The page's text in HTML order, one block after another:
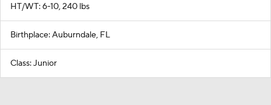
HT/WT: 6-10, 240 lbs
Birthplace: Auburndale, FL
Class: Junior